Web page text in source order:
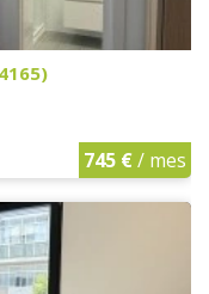
745 €/ mes